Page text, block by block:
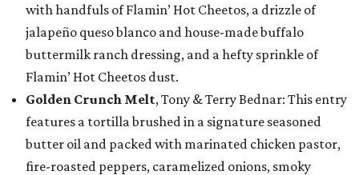
with handfuls of Flamin’ Hot Cheetos, a drizzle of
jalapeño queso blanco and house-made buffalo
buttermilk ranch dressing, and a hefty sprinkle of
Flamin’ Hot Cheetos dust.
Golden Crunch Melt, Tony & Terry Bednar: This entry
features a tortilla brushed in a signature seasoned
butter oil and packed with marinated chicken pastor,
fire-roasted peppers, caramelized onions, smoky